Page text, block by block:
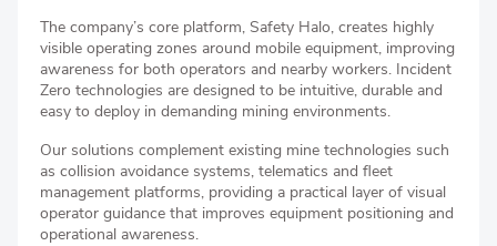
The company’s core platform, Safety Halo, creates highly
visible operating zones around mobile equipment, improving
awareness for both operators and nearby workers. Incident
Zero technologies are designed to be intuitive, durable and
easy to deploy in demanding mining environments.
Our solutions complement existing mine technologies such
as collision avoidance systems, telematics and fleet
management platforms, providing a practical layer of visual
operator guidance that improves equipment positioning and
operational awareness.